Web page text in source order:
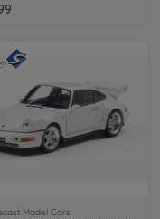
Model Cars